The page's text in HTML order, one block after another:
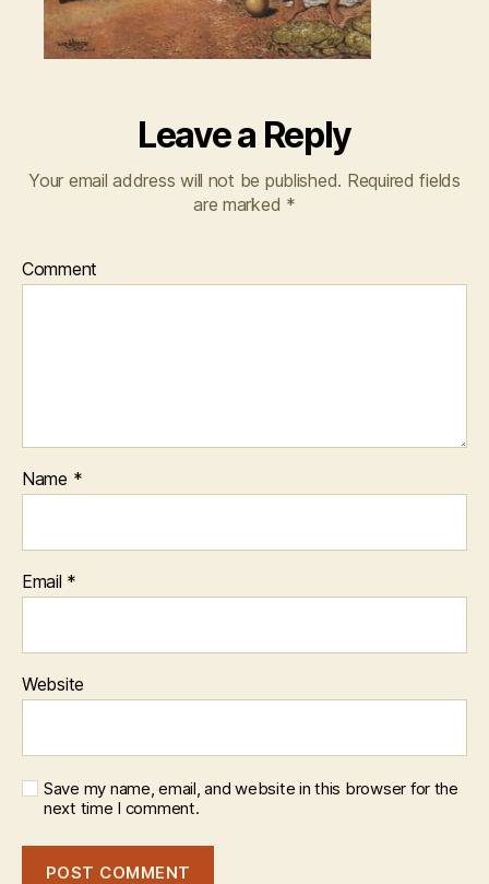
Leave a Reply
Your email address will not be published. Required fields
are marked *
Comment
Name *
Email *
Website
Save my name, email, and website in this browser for the
next time I comment.